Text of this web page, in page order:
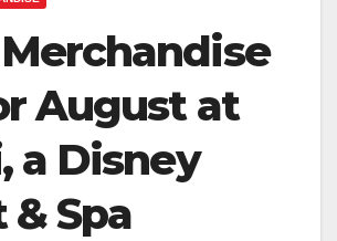
August at
a Disney
& Spa